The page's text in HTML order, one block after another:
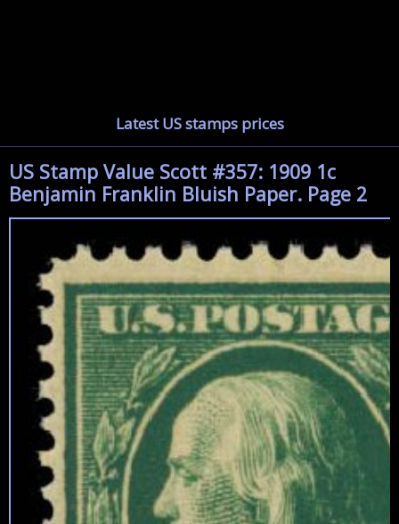
Latest US stamps prices
US Stamp Value Scott #357: 1909 1c
Benjamin Franklin Bluish Paper. Page 2